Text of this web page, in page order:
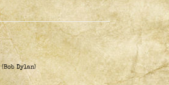
(Bob Dylan)